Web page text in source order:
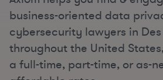
business-oriented data
cybersecurity lawyers in Des
throughout the United
a full-time, part-time, or as-